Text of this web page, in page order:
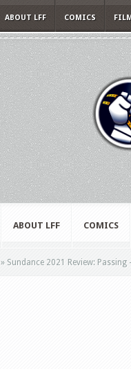
ABOUT LFF COMICS
ABOUT LFF COMICS
» Sundance 2021 Review: